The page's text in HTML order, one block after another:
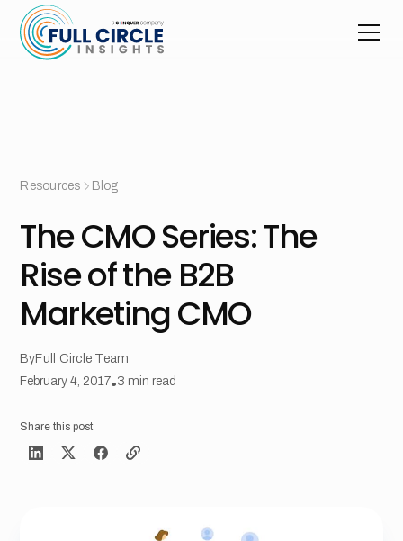
Resources Blog
The CMO Series: The
Rise of the B2B
Marketing CMO
ByFull Circle Team
February 4, 2017•3 min read
Share this post